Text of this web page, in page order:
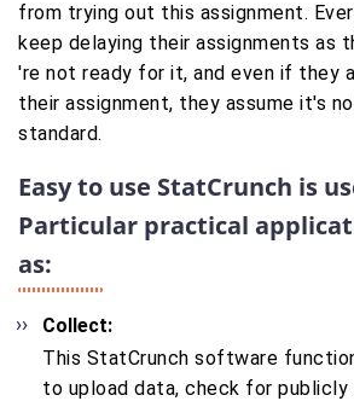
from trying out this assignment.
keep delaying their assignments as
're not ready for it, and even if they
their assignment, they assume it's
standard.
Easy to use StatCrunch is
Particular practical
as:
Collect:
This StatCrunch software
to upload data, check for publicly